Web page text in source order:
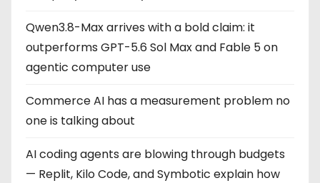
Qwen3.8-Max arrives with a bold claim: it
outperforms GPT-5.6 Sol Max and Fable 5 on
agentic computer use
Commerce AI has a measurement problem no
one is talking about
AI coding agents are blowing through budgets
— Replit, Kilo Code, and Symbotic explain how